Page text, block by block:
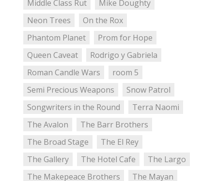
Middle Class Rut
Mike Doughty
Neon Trees
On the Rox
Phantom Planet
Prom for Hope
Queen Caveat
Rodrigo y Gabriela
Roman Candle Wars
room 5
Semi Precious Weapons
Snow Patrol
Songwriters in the Round
Terra Naomi
The Avalon
The Barr Brothers
The Broad Stage
The El Rey
The Gallery
The Hotel Cafe
The Largo
The Makepeace Brothers
The Mayan